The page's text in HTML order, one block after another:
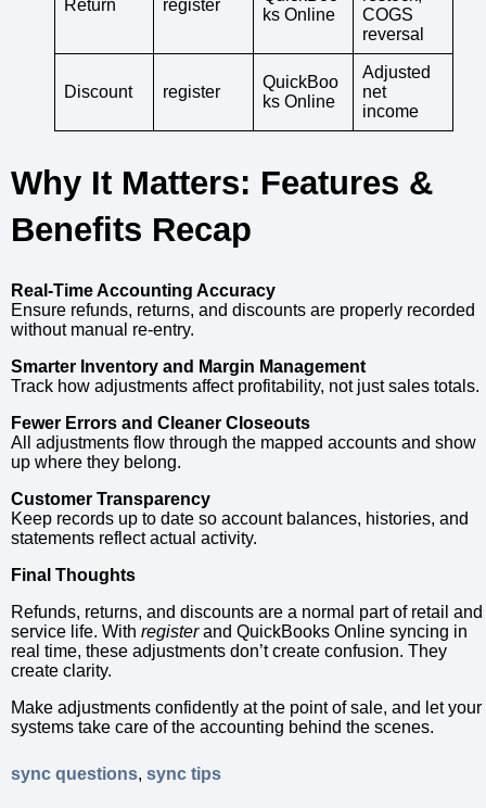
Return register
ks Online
COGS
reversal
Discount register
QuickBoo
ks Online
Adjusted
net
income
Why It Matters: Features &
Benefits Recap
Real-Time Accounting Accuracy
Ensure refunds, returns, and discounts are properly recorded
without manual re-entry.
Smarter Inventory and Margin Management
Track how adjustments affect profitability, not just sales totals.
Fewer Errors and Cleaner Closeouts
All adjustments flow through the mapped accounts and show
up where they belong.
Customer Transparency
Keep records up to date so account balances, histories, and
statements reflect actual activity.
Final Thoughts
Refunds, returns, and discounts are a normal part of retail and
service life. With registerand QuickBooks Online syncing in
real time, these adjustments don’t create confusion. They
create clarity.
Make adjustments confidently at the point of sale, and let your
systems take care of the accounting behind the scenes.
sync questions, sync tips